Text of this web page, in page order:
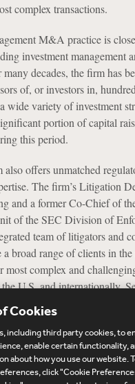
complex transactions.
M&A practice is
investment management
decades, the firm has
of, or investors in,
wide variety of investment
portion of capital
this period.
also offers unmatched
The firm’s Litigation
and a former Co-Chief of
of the SEC Division of
team of litigators and
broad range of clients in the
most complex and
U.S. and internationally.
Cookies
including third party cookies, to
enable certain functionality,
about how you use our website.
click "Cookie